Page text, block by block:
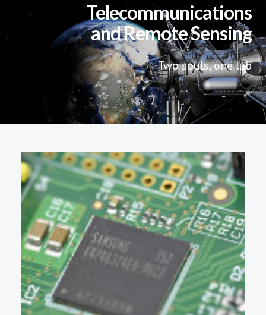
RESEARCH
KNOWLEDGE TRANSFER
PEOPLE
ABOUT
Telecommunications
and Remote Sensing
Two souls, one lab